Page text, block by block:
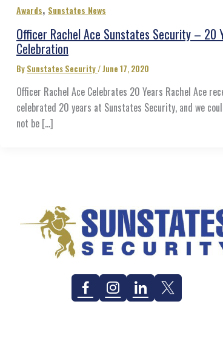
Awards, Sunstates News
Officer Rachel Ace Sunstates Security – 20
Celebration
By Sunstates Security/June 17, 2020
Officer Rachel Ace Celebrates 20 Years Rachel Ace
celebrated 20 years at Sunstates Security, and we
not be […]
FacebookInstagramLinkedinTwitter